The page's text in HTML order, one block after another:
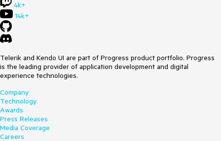
4k+
14k+
Telerik and Kendo UI are part of Progress product portfolio. Progress
is the leading provider of application development and digital
experience technologies.
Company
Technology
Awards
Press Releases
Media Coverage
Careers